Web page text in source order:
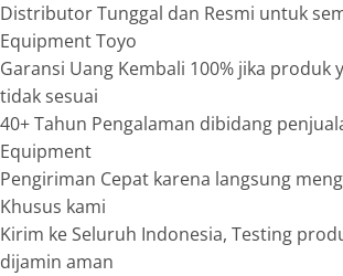
Distributor Tunggal dan Resmi untuk
Equipment Toyo
Garansi Uang Kembali 100% jika produk
tidak sesuai
40+ Tahun Pengalaman dibidang
Equipment
Pengiriman Cepat karena langsung
Khusus kami
Kirim ke Seluruh Indonesia, Testing
dijamin aman